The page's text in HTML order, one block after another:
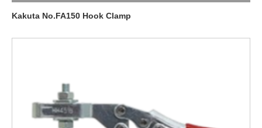
Kakuta No.FA150 Hook Clamp